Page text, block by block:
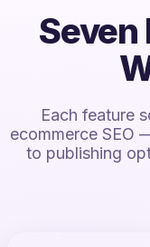
Seven
Each feature
ecommerce SEO
to publishing